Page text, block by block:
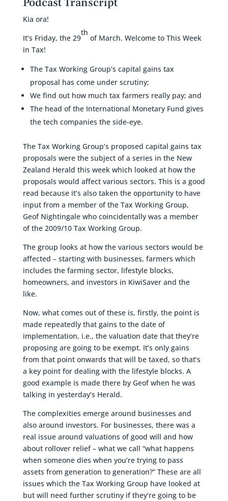
Kia ora!
It’s Friday, the 29
th
of March. Welcome to This Week
in Tax!
The Tax Working Group’s capital gains tax
proposal has come under scrutiny;
We find out how much tax farmers really pay; and
The head of the International Monetary Fund gives
the tech companies the side-eye.
The Tax Working Group’s proposed capital gains tax
proposals were the subject of a series in the New
Zealand Herald this week which looked at how the
proposals would affect various sectors. This is a good
read because it’s also taken the opportunity to have
input from a member of the Tax Working Group,
Geof Nightingale who coincidentally was a member
of the 2009/10 Tax Working Group.
The group looks at how the various sectors would be
affected – starting with businesses, farmers which
includes the farming sector, lifestyle blocks,
homeowners, and investors in KiwiSaver and the
like.
Now, what comes out of these is, firstly, the point is
made repeatedly that gains to the date of
implementation, i.e., the valuation date that they’re
proposing are going to be exempt. It’s only gains
from that point onwards that will be taxed, so that’s
a key point for dealing with the lifestyle blocks. A
good example is made there by Geof when he was
talking in yesterday’s Herald.
The complexities emerge around businesses and
also around investors. For businesses, there was a
real issue around valuations of good will and how
about rollover relief – what we call “what happens
when someone dies when you’re trying to pass
assets from generation to generation?” These are all
issues which the Tax Working Group have looked at
but will need further scrutiny if they’re going to be